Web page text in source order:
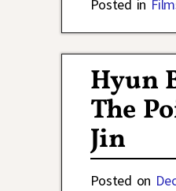
Posted in
Hyun
The
Jin
Posted on